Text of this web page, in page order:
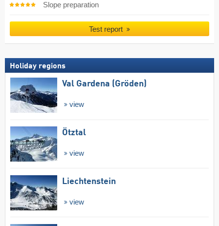
Slope preparation
Test report
Holiday regions
Val Gardena (Gröden)
view
Ötztal
view
Liechtenstein
view